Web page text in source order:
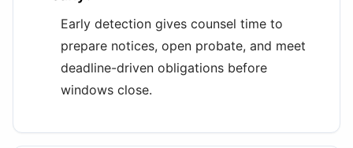
Early detection gives counsel time to
prepare notices, open probate, and meet
deadline-driven obligations before
windows close.